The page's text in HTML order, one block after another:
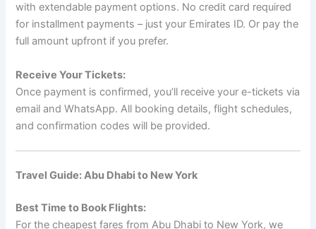
with extendable payment options. No credit card required
for installment payments – just your Emirates ID. Or pay the
full amount upfront if you prefer.
Receive Your Tickets:
Once payment is confirmed, you’ll receive your e-tickets via
email and WhatsApp. All booking details, flight schedules,
and confirmation codes will be provided.
Travel Guide: Abu Dhabi to New York
Best Time to Book Flights:
For the cheapest fares from Abu Dhabi to New York, we